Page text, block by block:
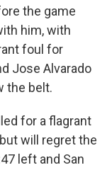
the game
him, with
foul for
Jose Alvarado
the belt.
for a flagrant
will regret the
left and San